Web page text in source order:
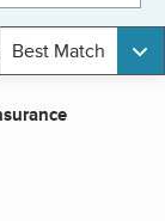
Best Match